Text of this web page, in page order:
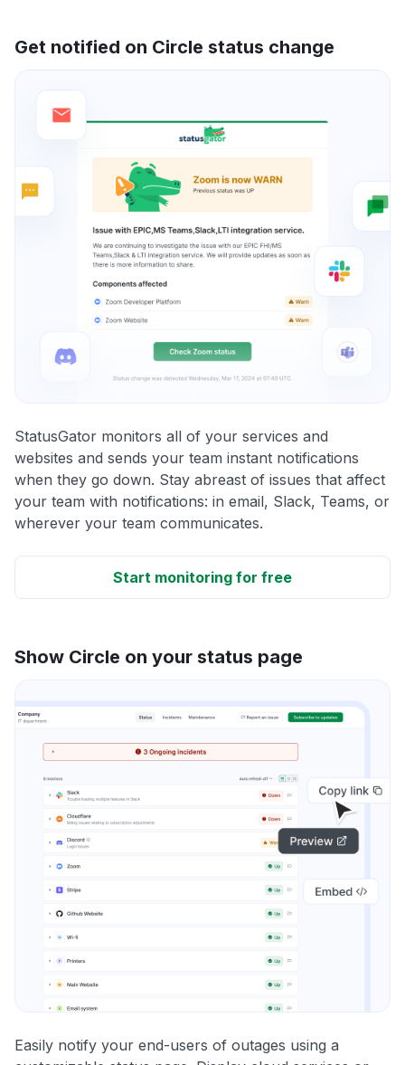
Get notified on Circle status change
StatusGator monitors all of your services and
websites and sends your team instant notifications
when they go down. Stay abreast of issues that affect
your team with notifications: in email, Slack, Teams, or
wherever your team communicates.
Start monitoring for free
Show Circle on your status page
Easily notify your end-users of outages using a